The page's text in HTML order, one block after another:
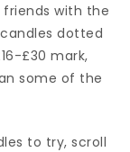
with the
dotted
£30 mark,
some of the
to try, scroll